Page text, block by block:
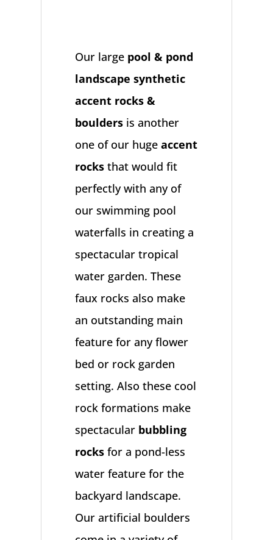
Our large pool & pond
landscape synthetic
accent rocks &
boulders is another
one of our hugeaccent
rocks that would fit
perfectly with any of
our swimming pool
waterfalls in creating a
spectacular tropical
water garden. These
faux rocks also make
an outstanding main
feature for any flower
bed or rock garden
setting. Also these cool
rock formations make
spectacular bubbling
rocks for a pond-less
water feature for the
backyard landscape.
Our artificial boulders